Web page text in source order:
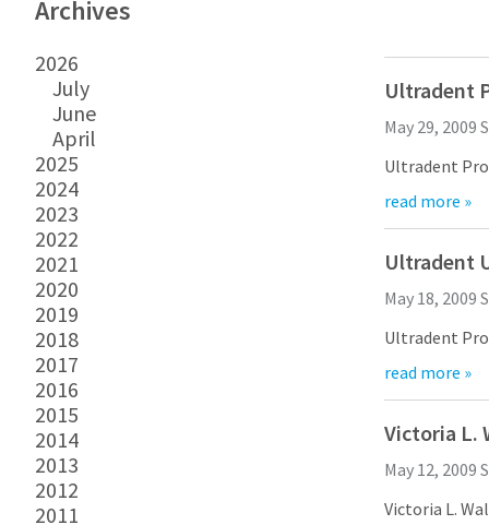
Archives
2026
July
June
April
2025
2024
2023
2022
2021
2020
2019
2018
2017
2016
2015
2014
2013
2012
2011
Ultradent
May 29, 2009
Ultradent Products, Inc. will
Ultradent credits its low experience modifier
read more »
Ultradent
May 18, 2009
Ultradent Products, Inc.
VALO is anything but your ordinary curing light.
read more »
Victoria L.
May 12, 2009
Victoria L. Wallace of Ultradent Products, Inc.,